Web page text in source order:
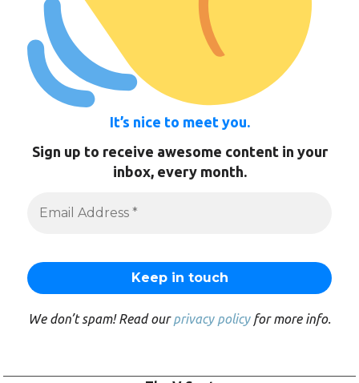
It’s nice to meet you.
Sign up to receive awesome content in your
inbox, every month.
We don’t spam! Read ourprivacy policyfor more info.